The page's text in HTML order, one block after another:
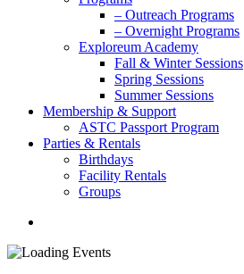
– Outreach Programs
– Overnight Programs
Exploreum Academy
Fall & Winter Sessions
Spring Sessions
Summer Sessions
Membership & Support
ASTC Passport Program
Parties & Rentals
Birthdays
Facility Rentals
Groups